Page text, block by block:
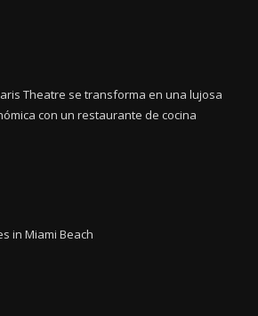
Theatre se transforma en una lujosa
con un restaurante de cocina
in Miami Beach